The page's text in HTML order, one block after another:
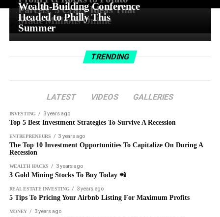
Parcels: 5 Crazy Ideas That
Made Millions Online
Wealth-Building Conference
Headed to Philly This
Summer
TRENDING
LATEST VIDEOS GALLERIES
INVESTING 3 years ago
Top 5 Best Investment Strategies To Survive A Recession
ENTREPRENEURS 3 years ago
The Top 10 Investment Opportunities To Capitalize On During A
Recession
WEALTH HACKS 3 years ago
3 Gold Mining Stocks To Buy Today 📲
REAL ESTATE INVESTING 3 years ago
5 Tips To Pricing Your Airbnb Listing For Maximum Profits
MONEY 3 years ago